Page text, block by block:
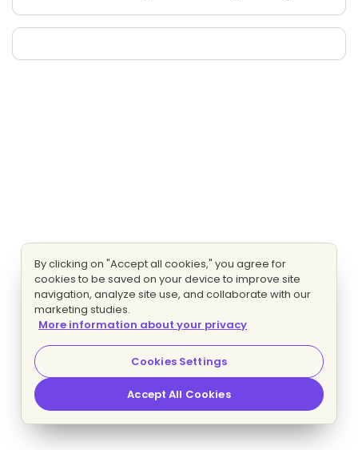
By clicking on "Accept all cookies," you agree for
cookies to be saved on your device to improve site
navigation, analyze site use, and collaborate with our
marketing studies.
More information about your privacy
Cookies Settings
Accept All Cookies